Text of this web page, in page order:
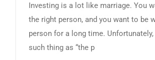
Investing is a lot like marriage. You
the right person, and you want to be
person for a long time. Unfortunately,
such thing as “the p